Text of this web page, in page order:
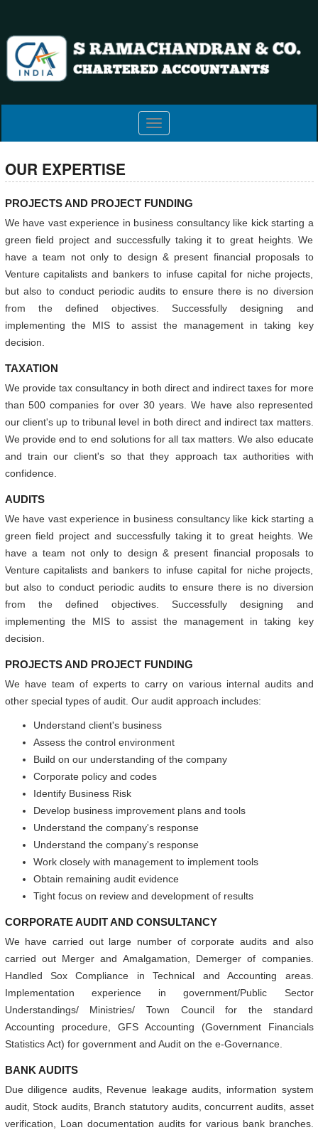
Toggle
navigation
OUR EXPERTISE
PROJECTS AND PROJECT FUNDING
We have vast experience in business consultancy like kick starting a
green field project and successfully taking it to great heights. We
have a team not only to design & present financial proposals to
Venture capitalists and bankers to infuse capital for niche projects,
but also to conduct periodic audits to ensure there is no diversion
from the defined objectives. Successfully designing and
implementing the MIS to assist the management in taking key
decision.
TAXATION
We provide tax consultancy in both direct and indirect taxes for more
than 500 companies for over 30 years. We have also represented
our client's up to tribunal level in both direct and indirect tax matters.
We provide end to end solutions for all tax matters. We also educate
and train our client's so that they approach tax authorities with
confidence.
AUDITS
We have vast experience in business consultancy like kick starting a
green field project and successfully taking it to great heights. We
have a team not only to design & present financial proposals to
Venture capitalists and bankers to infuse capital for niche projects,
but also to conduct periodic audits to ensure there is no diversion
from the defined objectives. Successfully designing and
implementing the MIS to assist the management in taking key
decision.
PROJECTS AND PROJECT FUNDING
We have team of experts to carry on various internal audits and
other special types of audit. Our audit approach includes:
Understand client's business
Assess the control environment
Build on our understanding of the company
Corporate policy and codes
Identify Business Risk
Develop business improvement plans and tools
Understand the company's response
Understand the company's response
Work closely with management to implement tools
Obtain remaining audit evidence
Tight focus on review and development of results
CORPORATE AUDIT AND CONSULTANCY
We have carried out large number of corporate audits and also
carried out Merger and Amalgamation, Demerger of companies.
Handled Sox Compliance in Technical and Accounting areas.
Implementation experience in government/Public Sector
Understandings/ Ministries/ Town Council for the standard
Accounting procedure, GFS Accounting (Government Financials
Statistics Act) for government and Audit on the e-Governance.
BANK AUDITS
Due diligence audits, Revenue leakage audits, information system
audit, Stock audits, Branch statutory audits, concurrent audits, asset
verification, Loan documentation audits for various bank branches.